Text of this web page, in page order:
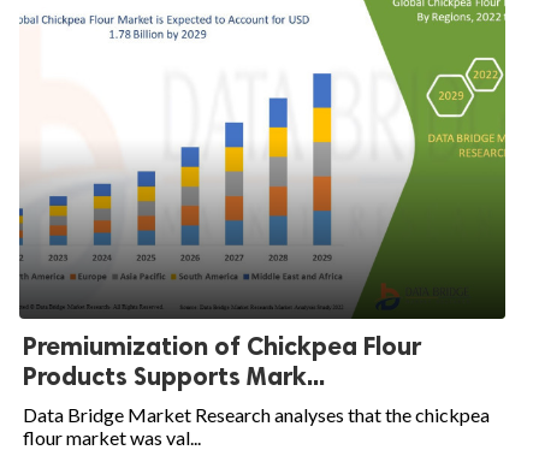
Premiumization of Chickpea Flour
Products Supports Mark...
Data Bridge Market Research analyses that the chickpea
flour market was val...